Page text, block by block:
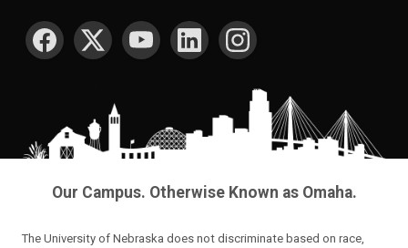
SOCIAL MEDIA
Our Campus. Otherwise Known as Omaha.
The University of Nebraska does not discriminate based on race,